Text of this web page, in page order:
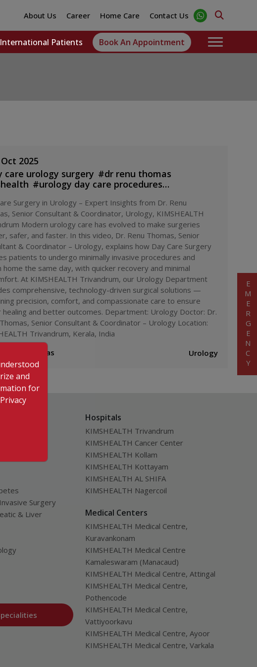
About Us Career Home Care Contact Us
International Patients Book An Appointment
2025
care urology surgery #dr renu thomas
#urology day care procedures
#kimshealth urology department #same day
kerala #urology specialist
#daycare surgery benefits #advanced
care kimshealth #urology doctor
#day care hospital kerala #quick recovery
kimshealth #modern urology treatment
#kimshealth trivandrum urology
#dr renu thomas urology expert
Surgery in Urology – Expert Insights from Dr. Renu
Senior Consultant & Coordinator, Urology, KIMSHEALTH
Modern urology care has evolved to make surgeries
safer, and faster. In this video, Dr. Renu Thomas, Senior
& Coordinator – Urology, explains how Day Care Surgery
patients to undergo minimally invasive procedures and
home the same day, with quicker recovery and minimal
At KIMSHEALTH Trivandrum, our Urology Department
comprehensive, technology-driven surgical solutions —
precision, comfort, and compassionate care to ensure
and better outcomes. Department: Urology Doctor: Dr.
Senior Consultant & Coordinator – Urology Location:
Trivandrum, Kerala, India
Renu Thomas
Urology
Surgery
& Liver
Hospitals
KIMSHEALTH Trivandrum
KIMSHEALTH Cancer Center
KIMSHEALTH Kollam
KIMSHEALTH Kottayam
KIMSHEALTH AL SHIFA
KIMSHEALTH Nagercoil
Medical Centers
KIMSHEALTH Medical Centre,
Kuravankonam
KIMSHEALTH Medical Centre
Kamaleswaram (Manacaud)
KIMSHEALTH Medical Centre, Attingal
KIMSHEALTH Medical Centre,
Pothencode
KIMSHEALTH Medical Centre,
Vattiyoorkavu
KIMSHEALTH Medical Centre, Ayoor
KIMSHEALTH Medical Centre, Varkala
EMERGENCY
and
for